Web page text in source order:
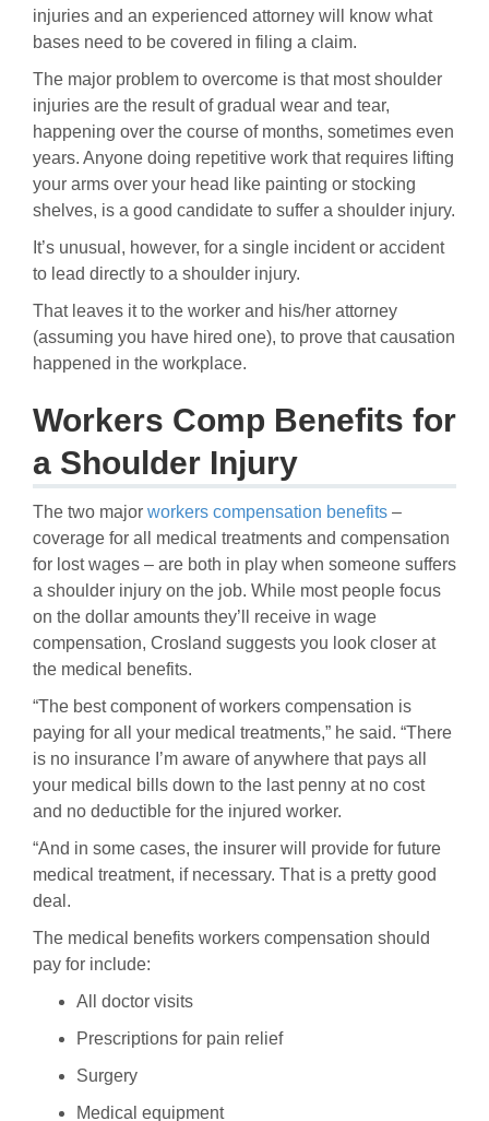
injuries and an experienced attorney will know what
bases need to be covered in filing a claim.
The major problem to overcome is that most shoulder
injuries are the result of gradual wear and tear,
happening over the course of months, sometimes even
years. Anyone doing repetitive work that requires lifting
your arms over your head like painting or stocking
shelves, is a good candidate to suffer a shoulder injury.
It’s unusual, however, for a single incident or accident
to lead directly to a shoulder injury.
That leaves it to the worker and his/her attorney
(assuming you have hired one), to prove that causation
happened in the workplace.
Workers Comp Benefits for
a Shoulder Injury
The two major workers compensation benefits –
coverage for all medical treatments and compensation
for lost wages – are both in play when someone suffers
a shoulder injury on the job. While most people focus
on the dollar amounts they’ll receive in wage
compensation, Crosland suggests you look closer at
the medical benefits.
“The best component of workers compensation is
paying for all your medical treatments,” he said. “There
is no insurance I’m aware of anywhere that pays all
your medical bills down to the last penny at no cost
and no deductible for the injured worker.
“And in some cases, the insurer will provide for future
medical treatment, if necessary. That is a pretty good
deal.
The medical benefits workers compensation should
pay for include:
All doctor visits
Prescriptions for pain relief
Surgery
Medical equipment